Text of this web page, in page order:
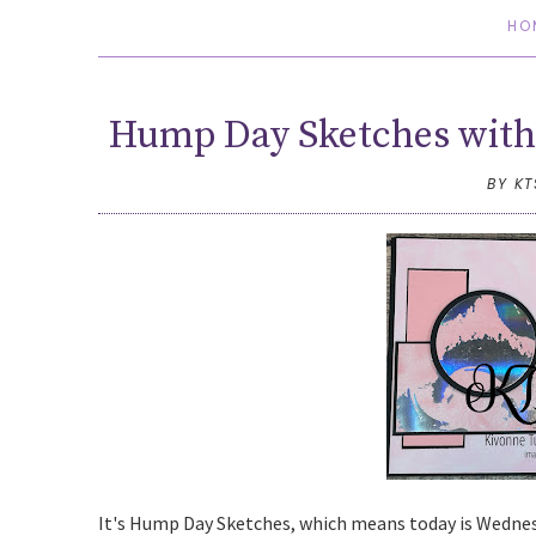
Hump Day Sketches
BY
It's Hump Day Sketches, which means today is